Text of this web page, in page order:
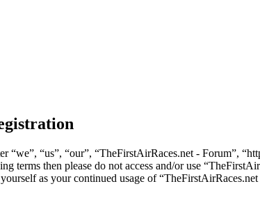
“we”, “us”, “our”, “TheFirstAirRaces.net - Forum”,
terms then please do not access and/or use
as your continued usage of